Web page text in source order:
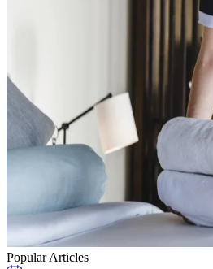
Popular Articles